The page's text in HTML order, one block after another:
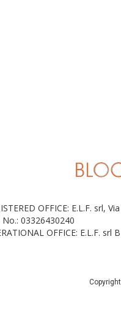
OFFICE: E.L.F. srl,
No.: 03326430240
OFFICE: E.L.F.